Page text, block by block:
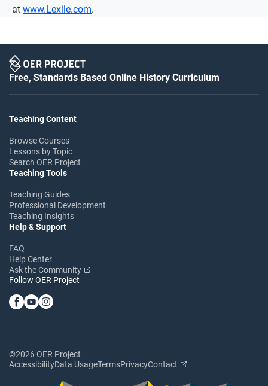
at www.Lexile.com.
Free, Standards Based Online History Curriculum
Teaching Content
Browse Courses
Lessons by Topic
Search OER Project
Teaching Tools
Teaching Guides
Professional Development
Teaching Insights
Help & Support
FAQ
Help Center
Ask the Community
Follow OER Project
©2026 OER Project
AccessibilityData UsageTermsPrivacyContact